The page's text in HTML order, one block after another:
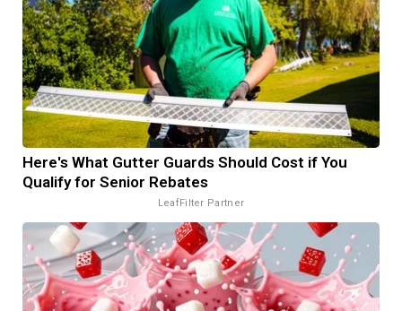
Here's What Gutter Guards Should Cost if You
Qualify for Senior Rebates
LeafFilter Partner